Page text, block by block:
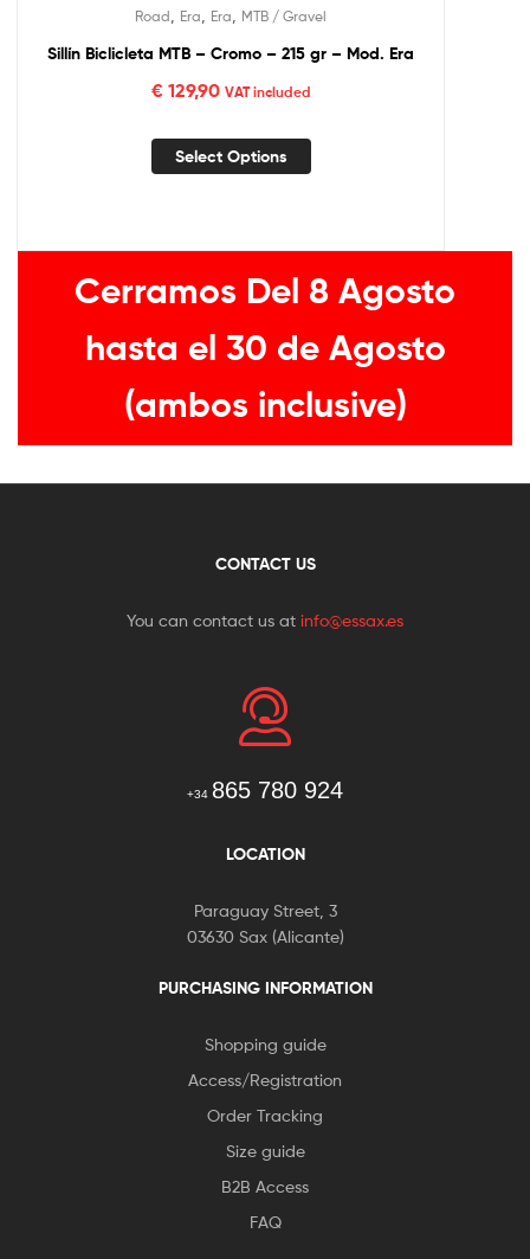
Road Era Era MTB / Gravel
Sillín Biclicleta MTB – Cromo – 215 gr – Mod. Era
€129,90 VAT included
Select Options
Cerramos Del 8 Agosto
hasta el 30 de Agosto
(ambos inclusive)
CONTACT US
You can contact us at info@essax.es
+34 865 780 924
LOCATION
Paraguay Street, 3
03630 Sax (Alicante)
PURCHASING INFORMATION
Shopping guide
Access/Registration
Order Tracking
Size guide
B2B Access
FAQ